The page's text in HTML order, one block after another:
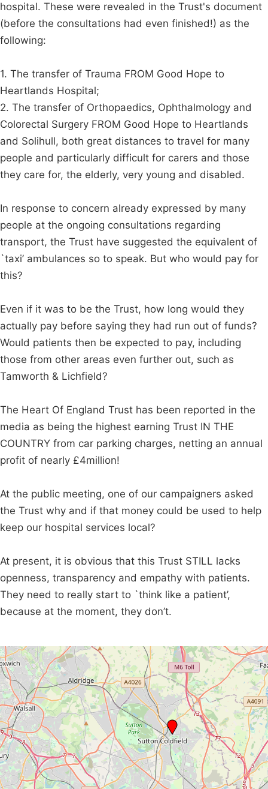
hospital. These were revealed in the Trust's document
(before the consultations had even finished!) as the
following:
1. The transfer of Trauma FROM Good Hope to
Heartlands Hospital;
2. The transfer of Orthopaedics, Ophthalmology and
Colorectal Surgery FROM Good Hope to Heartlands
and Solihull, both great distances to travel for many
people and particularly difficult for carers and those
they care for, the elderly, very young and disabled.
In response to concern already expressed by many
people at the ongoing consultations regarding
transport, the Trust have suggested the equivalent of
`taxi’ ambulances so to speak. But who would pay for
this?
Even if it was to be the Trust, how long would they
actually pay before saying they had run out of funds?
Would patients then be expected to pay, including
those from other areas even further out, such as
Tamworth & Lichfield?
The Heart Of England Trust has been reported in the
media as being the highest earning Trust IN THE
COUNTRY from car parking charges, netting an annual
profit of nearly £4million!
At the public meeting, one of our campaigners asked
the Trust why and if that money could be used to help
keep our hospital services local?
At present, it is obvious that this Trust STILL lacks
openness, transparency and empathy with patients.
They need to really start to `think like a patient’,
because at the moment, they don’t.